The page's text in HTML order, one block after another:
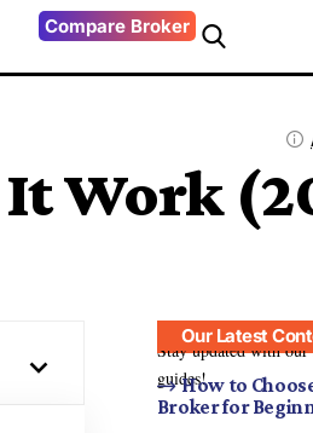
Compare Broker
It Work
Our Latest
Stay updated with our
guides!How to
Broker for